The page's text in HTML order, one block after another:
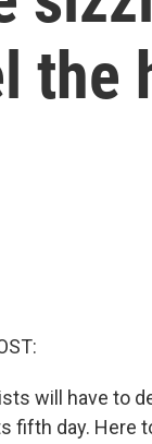
the
will have to
fifth day. Here